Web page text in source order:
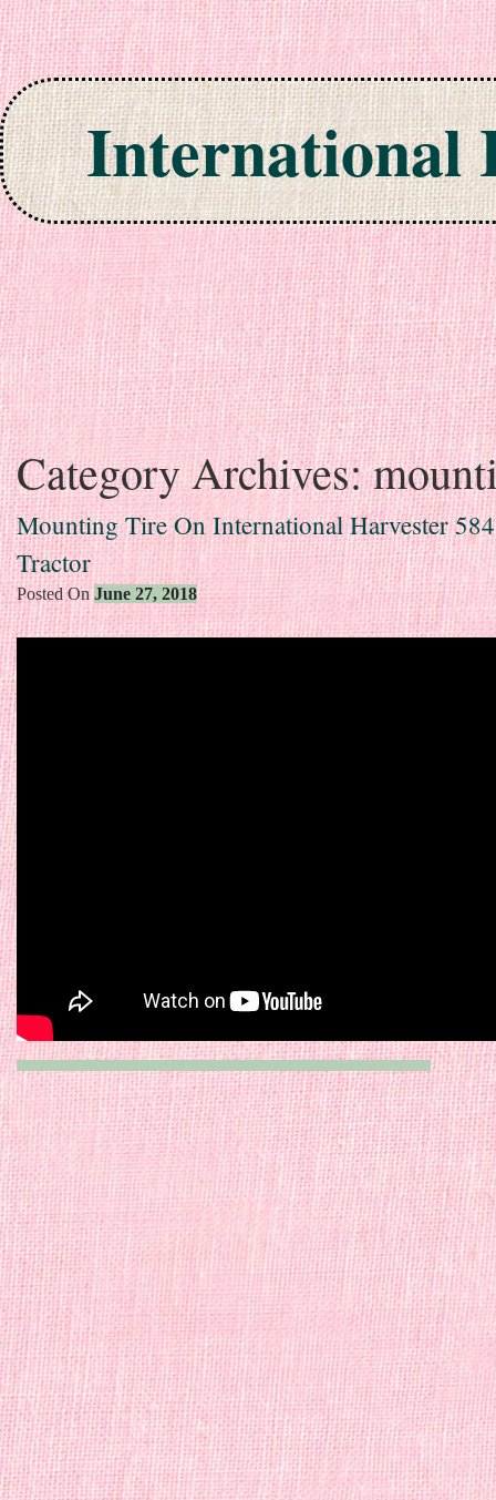
International
Skip to content
Category Archives:
Mounting Tire On International Harvester
Tractor
Posted On June 27, 2018